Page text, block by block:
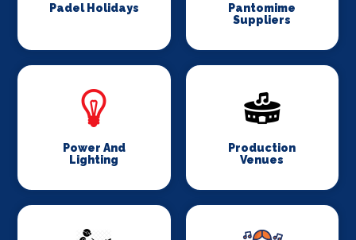
Padel Holidays
Pantomime
Suppliers
Power And
Lighting
Production
Venues